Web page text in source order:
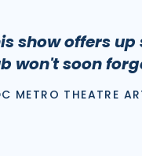
show offers
won't soon
METRO THEATRE